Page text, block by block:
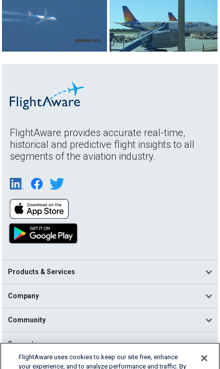
FlightAware provides accurate real-time,
historical and predictive flight insights to all
segments of the aviation industry.
Products & Services
Company
Community
Support
FlightAware uses cookies to keep our site free, enhance
your experience, and to analyze performance and traffic. By